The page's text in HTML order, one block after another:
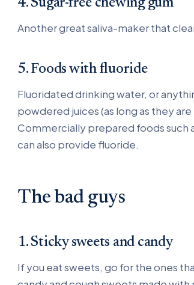
4. Sugar-free chewing gum
Another great saliva-maker that
5. Foods with fluoride
Fluoridated drinking water, or
powdered juices (as long as they
Commercially prepared foods such
can also provide fluoride.
The bad guys
1. Sticky sweets and candy
If you eat sweets, go for the ones